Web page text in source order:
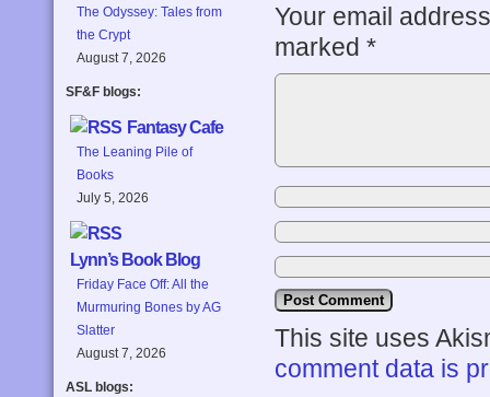
The Odyssey: Tales from
the Crypt
August 7, 2026
SF&F blogs:
Fantasy Cafe
The Leaning Pile of
Books
July 5, 2026
Lynn’s Book Blog
Friday Face Off: All the
Murmuring Bones by AG
Slatter
August 7, 2026
ASL blogs:
Your email
marked *
This site uses
comment data is